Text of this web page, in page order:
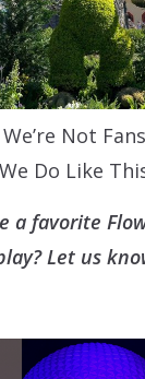
Not
We Do Like
a favorite
Let us